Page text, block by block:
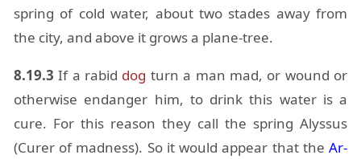
spring of cold wa­ter, about two stades away from
the city, and above it grows a plane-tree.
8.19.3 If a ra­bid dog turn a man mad, or wound or
oth­er­wise en­dan­ger him, to drink this wa­ter is a
cure. For this rea­son they call the spring Alyssus
(Curer of mad­ness). So it would ap­pear that the Ar­